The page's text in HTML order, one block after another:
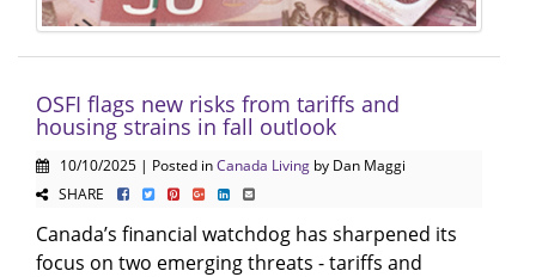
OSFI flags new risks from tariffs and
housing strains in fall outlook
10/10/2025 | Posted inCanada Living by Dan Maggi
SHARE
Canada’s financial watchdog has sharpened its
focus on two emerging threats - tariffs and